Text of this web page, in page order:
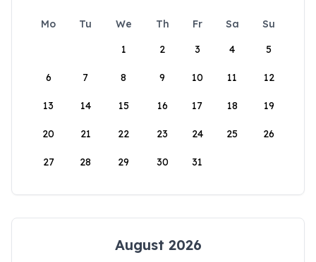
Mo Tu We Th Fr Sa
Su
1
2 3 4 5
6 7 8 9 10 11 12
13 14 15 16 17 18 19
20 21 22 23 24 25 26
27 28 29 30 31
August 2026